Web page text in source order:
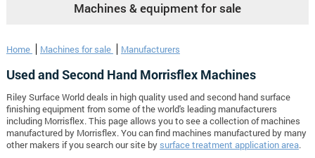
Machines & equipment for sale
Home Machines for sale Manufacturers
Used and Second Hand Morrisflex Machines
Riley Surface World deals in high quality used and second hand surface
finishing equipment from some of the world's leading manufacturers
including Morrisflex. This page allows you to see a collection of machines
manufactured by Morrisflex. You can find machines manufactured by many
other makers if you search our site by surface treatment application area.